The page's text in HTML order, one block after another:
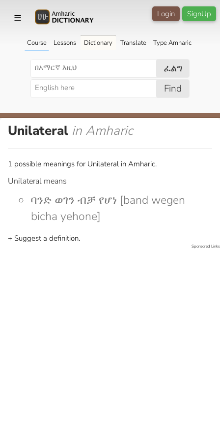
☰ SignUp
Login
Course Lessons Dictionary Translate Type Amharic
ፈልግ
Find
Unilateral in Amharic
1 possible meanings for Unilateral in Amharic.
Unilateral means
ባንድ ወገን ብቻ የሆነ [band wegen
bicha yehone]
+ Suggest a definition.
Sponsored Links